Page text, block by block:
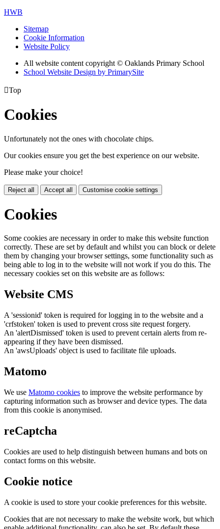
HWB
Sitemap
Cookie Information
Website Policy
All website content copyright © Oaklands Primary School
School Website Design by PrimarySite
Top
Cookies
Unfortunately not the ones with chocolate chips.
Our cookies ensure you get the best experience on our website.
Please make your choice!
Reject all Accept all Customise cookie settings
Cookies
Some cookies are necessary in order to make this website function
correctly. These are set by default and whilst you can block or delete
them by changing your browser settings, some functionality such as
being able to log in to the website will not work if you do this. The
necessary cookies set on this website are as follows:
Website CMS
A 'sessionid' token is required for logging in to the website and a
'crfstoken' token is used to prevent cross site request forgery.
An 'alertDismissed' token is used to prevent certain alerts from re-
appearing if they have been dismissed.
An 'awsUploads' object is used to facilitate file uploads.
Matomo
We use Matomo cookies to improve the website performance by
capturing information such as browser and device types. The data
from this cookie is anonymised.
reCaptcha
Cookies are used to help distinguish between humans and bots on
contact forms on this website.
Cookie notice
A cookie is used to store your cookie preferences for this website.
Cookies that are not necessary to make the website work, but which